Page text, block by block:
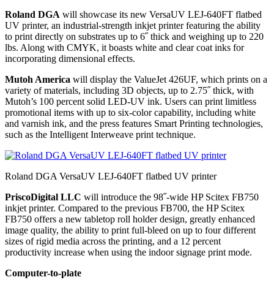
Roland DGA will showcase its new VersaUV LEJ-640FT flatbed
UV printer, an industrial-strength inkjet printer featuring the ability
to print directly on substrates up to 6˝ thick and weighing up to 220
lbs. Along with CMYK, it boasts white and clear coat inks for
incorporating dimensional effects.
Mutoh America will display the ValueJet 426UF, which prints on a
variety of materials, including 3D objects, up to 2.75˝ thick, with
Mutoh’s 100 percent solid LED-UV ink. Users can print limitless
promotional items with up to six-color capability, including white
and varnish ink, and the press features Smart Printing technologies,
such as the Intelligent Interweave print technique.
Roland DGA VersaUV LEJ-640FT flatbed UV printer
PriscoDigital LLC will introduce the 98˝-wide HP Scitex FB750
inkjet printer. Compared to the previous FB700, the HP Scitex
FB750 offers a new tabletop roll holder design, greatly enhanced
image quality, the ability to print full-bleed on up to four different
sizes of rigid media across the printing, and a 12 percent
productivity increase when using the indoor signage print mode.
Computer-to-plate